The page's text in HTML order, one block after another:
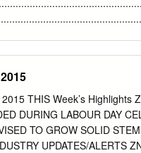
3 39/17
3 21 /17
5 26/17
ZNFU HOLDS MEETING OF COUNCIL
LABOUR DAY CELEBRATIONS
UPDATES/ALERTS